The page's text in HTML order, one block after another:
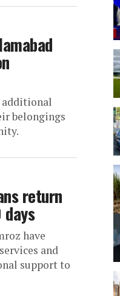
additional
belongings
return
have
and
support to